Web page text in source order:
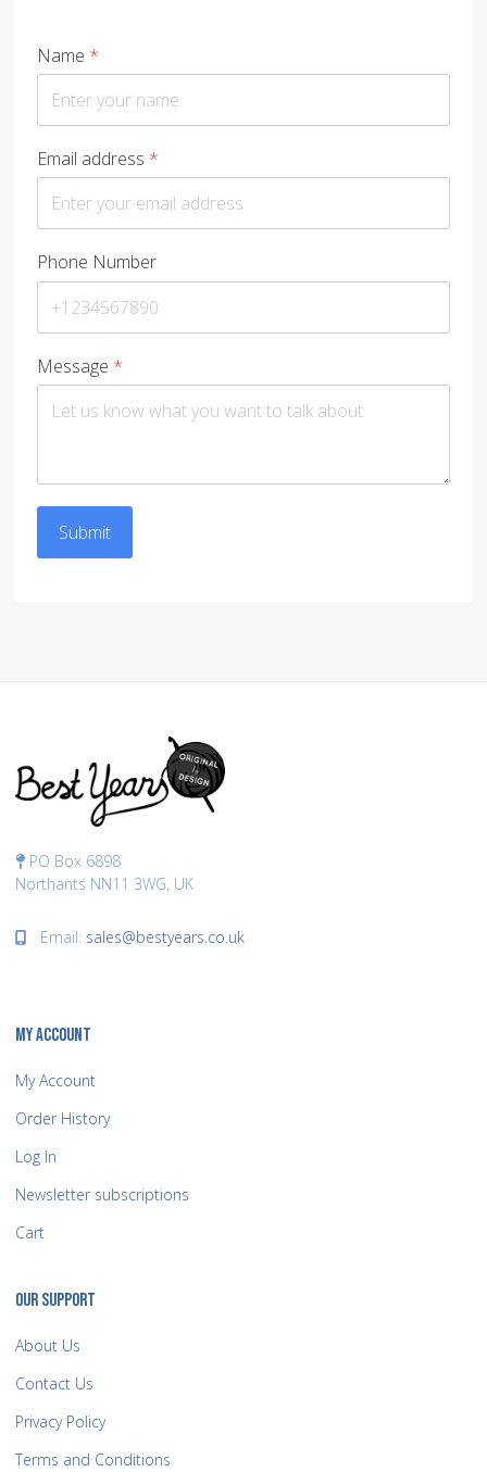
Name *
Email address *
Phone Number
Message *
Submit
PO Box 6898
Northants NN11 3WG, UK
Email: sales@bestyears.co.uk
MY ACCOUNT
My Account
Order History
Log In
Newsletter subscriptions
Cart
OUR SUPPORT
About Us
Contact Us
Privacy Policy
Terms and Conditions